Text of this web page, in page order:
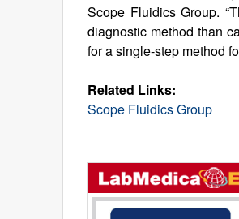
Scope Fluidics Group.
diagnostic method than
for a single-step method
Related Links:
Scope Fluidics Group